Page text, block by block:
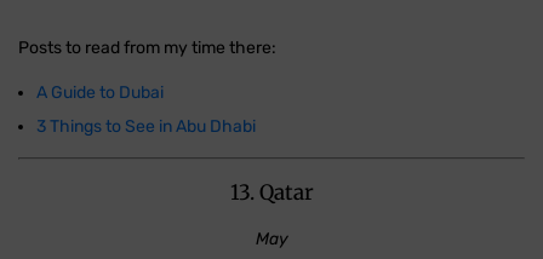
Posts to read from my time there:
A Guide to Dubai
3 Things to See in Abu Dhabi
13. Qatar
May